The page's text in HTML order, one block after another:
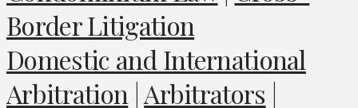
Border Litigation
Domestic and International
Arbitration |Arbitrators |